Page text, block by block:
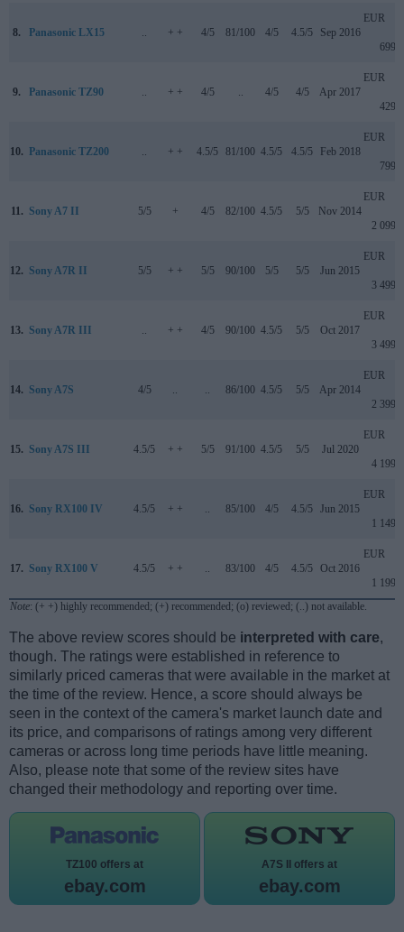
8. Panasonic LX15 .. + + 4/5 81/100 4/5 4.5/5 Sep 2016
EUR
699
9. Panasonic TZ90 .. + + 4/5 .. 4/5 4/5 Apr 2017
EUR
429
10. Panasonic TZ200 .. + + 4.5/5 81/100 4.5/5 4.5/5 Feb 2018
EUR
799
11. Sony A7 II 5/5 + 4/5 82/100 4.5/5 5/5 Nov 2014
EUR
2 099
12. Sony A7R II 5/5 + + 5/5 90/100 5/5 5/5 Jun 2015
EUR
3 499
13. Sony A7R III .. + + 4/5 90/100 4.5/5 5/5 Oct 2017
EUR
3 499
14. Sony A7S 4/5 .. .. 86/100 4.5/5 5/5 Apr 2014
EUR
2 399
15. Sony A7S III 4.5/5 + + 5/5 91/100 4.5/5 5/5 Jul 2020
EUR
4 199
16. Sony RX100 IV 4.5/5 + + .. 85/100 4/5 4.5/5 Jun 2015
EUR
1 149
17. Sony RX100 V 4.5/5 + + .. 83/100 4/5 4.5/5 Oct 2016
EUR
1 199
Note: (+ +) highly recommended; (+) recommended; (o) reviewed; (..) not available.
The above review scores should be interpreted with care,
though. The ratings were established in reference to
similarly priced cameras that were available in the market at
the time of the review. Hence, a score should always be
seen in the context of the camera's market launch date and
its price, and comparisons of ratings among very different
cameras or across long time periods have little meaning.
Also, please note that some of the review sites have
changed their methodology and reporting over time.
TZ100 offers at
ebay.com
A7S II offers at
ebay.com